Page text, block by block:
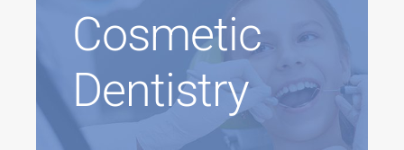
Cosmetic
Dentistry